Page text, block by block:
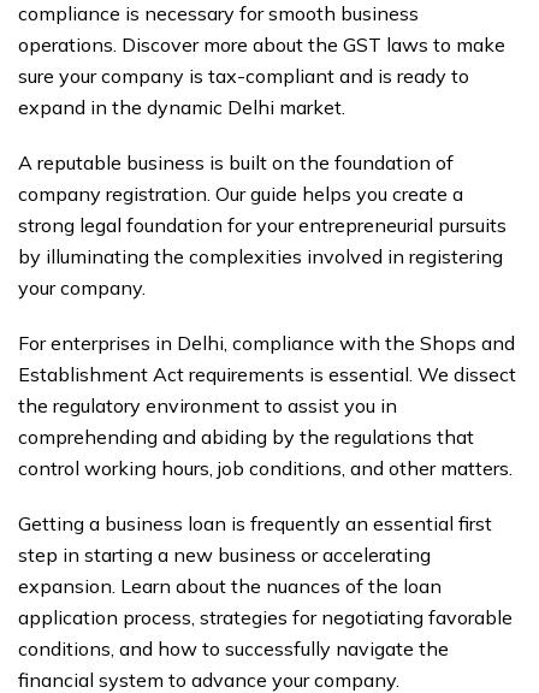
compliance is necessary for smooth business
operations. Discover more about the GST laws to make
sure your company is tax-compliant and is ready to
expand in the dynamic Delhi market.
A reputable business is built on the foundation of
company registration. Our guide helps you create a
strong legal foundation for your entrepreneurial pursuits
by illuminating the complexities involved in registering
your company.
For enterprises in Delhi, compliance with the Shops and
Establishment Act requirements is essential. We dissect
the regulatory environment to assist you in
comprehending and abiding by the regulations that
control working hours, job conditions, and other matters.
Getting a business loan is frequently an essential first
step in starting a new business or accelerating
expansion. Learn about the nuances of the loan
application process, strategies for negotiating favorable
conditions, and how to successfully navigate the
financial system to advance your company.